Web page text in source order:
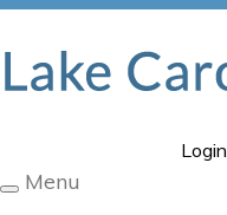
Login
Toggle
Menu